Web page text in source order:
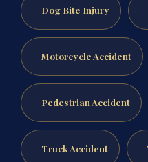
Dog Bite Injury
Motorcycle Accident
Pedestrian Accident
Truck Accident